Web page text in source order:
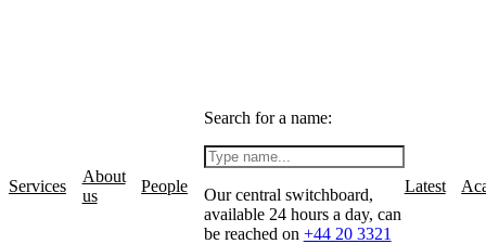
Services
About
us
People
Search for a name:
Our central switchboard,
available 24 hours a day, can
be reached on +44 20 3321
Latest